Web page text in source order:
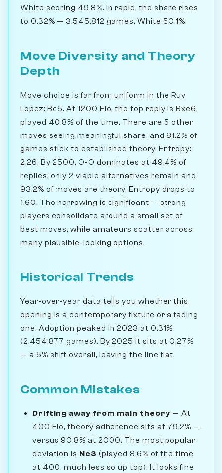
White scoring 49.8%. In rapid, the share rises
to 0.32% — 3,545,812 games, White 50.1%.
Move Diversity and Theory
Depth
Move choice is far from uniform in the Ruy
Lopez: Bc5. At 1200 Elo, the top reply is Bxc6,
played 40.8% of the time. There are 5 other
moves seeing meaningful share, and 81.2% of
games stick to established theory. Entropy:
2.26. By 2500, O-O dominates at 49.4% of
replies; only 2 viable alternatives remain and
93.2% of moves are theory. Entropy drops to
1.60. The narrowing is significant — strong
players consolidate around a small set of
best moves, while amateurs scatter across
many plausible-looking options.
Historical Trends
Year-over-year data tells you whether this
opening is a contemporary fixture or a fading
one. Adoption peaked in 2023 at 0.31%
(2,454,877 games). By 2025 it sits at 0.27%
— a 5% shift overall, leaving the line flat.
Common Mistakes
Drifting away from main theory — At
400 Elo, theory adherence sits at 79.2% —
versus 90.8% at 2000. The most popular
deviation is Nc3 (played 8.6% of the time
at 400, much less so up top). It looks fine